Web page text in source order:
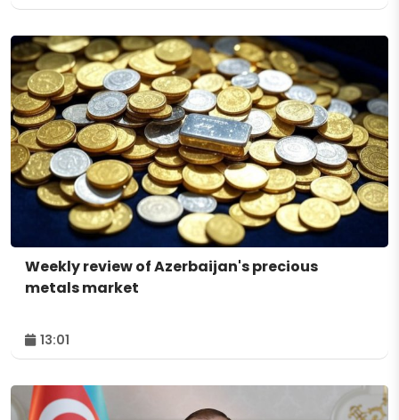
Weekly review of Azerbaijan's precious
metals market
13:01